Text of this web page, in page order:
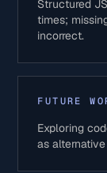
Structured
times;
incorrect.
FUTURE
Exploring
as